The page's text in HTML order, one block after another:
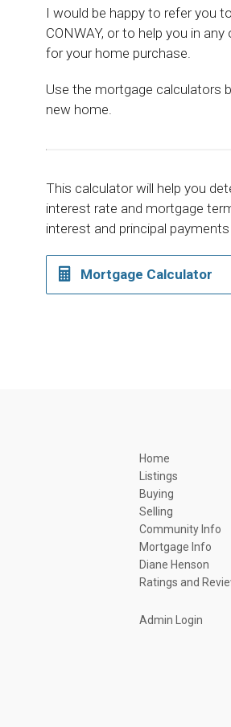
I would be happy to refer you
CONWAY, or to help you in
for your home purchase.
Use the mortgage calculators
new home.
This calculator will help you
interest rate and mortgage
interest and principal
Mortgage Calculator
Home
Listings
Buying
Selling
Community Info
Mortgage Info
Diane Henson
Ratings and
Admin Login